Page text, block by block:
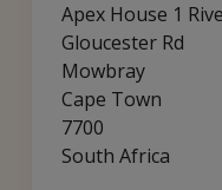
Apex House 1
Gloucester Rd
Mowbray
Cape Town
7700
South Africa